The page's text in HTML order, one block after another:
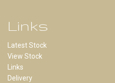
Links
Latest Stock
View Stock
Links
Delivery